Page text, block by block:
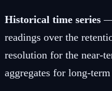
Historical time series —
readings over the
resolution for the near-
aggregates for long-